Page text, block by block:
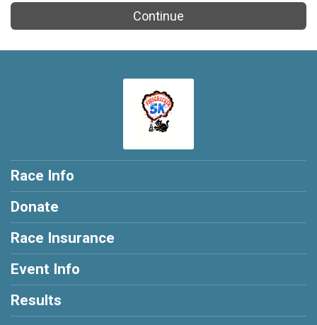
Continue
Race Info
Donate
Race Insurance
Event Info
Results